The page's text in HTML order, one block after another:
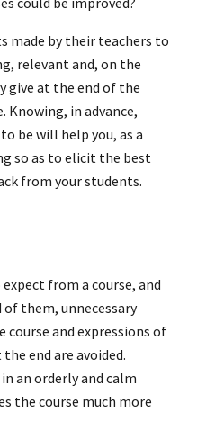
made by their teachers to
relevant and, on the
give at the end of the
Knowing, in advance,
be will help you, as a
so as to elicit the best
from your students.
from a course, and
of them, unnecessary
and expressions of
end are avoided.
an orderly and calm
the course much more